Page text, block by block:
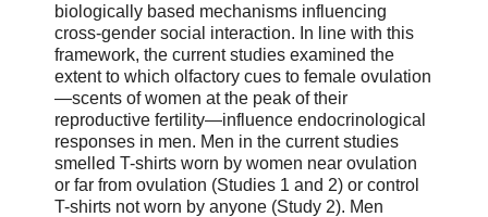
biologically based mechanisms influencing
cross-gender social interaction. In line with this
framework, the current studies examined the
extent to which olfactory cues to female ovulation
—scents of women at the peak of their
reproductive fertility—influence endocrinological
responses in men. Men in the current studies
smelled T-shirts worn by women near ovulation
or far from ovulation (Studies 1 and 2) or control
T-shirts not worn by anyone (Study 2). Men